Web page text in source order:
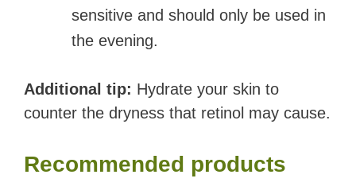
sensitive and should only be used in
the evening.
Additional tip: Hydrate your skin to
counter the dryness that retinol may cause.
Recommended products